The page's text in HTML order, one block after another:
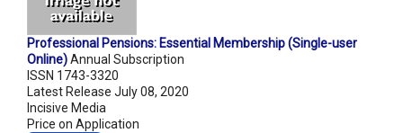
Professional Pensions: Essential Membership (Single-user
Online)Annual Subscription
ISSN 1743-3320
Latest Release July 08, 2020
Incisive Media
Price on Application